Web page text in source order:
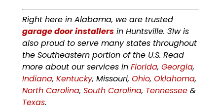
Right here in Alabama, we are trusted
garage door installersin Huntsville. 31w is
also proud to serve many states throughout
the Southeastern portion of the U.S. Read
more about our services in Florida, Georgia,
Indiana, Kentucky, Missouri, Ohio, Oklahoma,
North Carolina, South Carolina, Tennessee&
Texas.